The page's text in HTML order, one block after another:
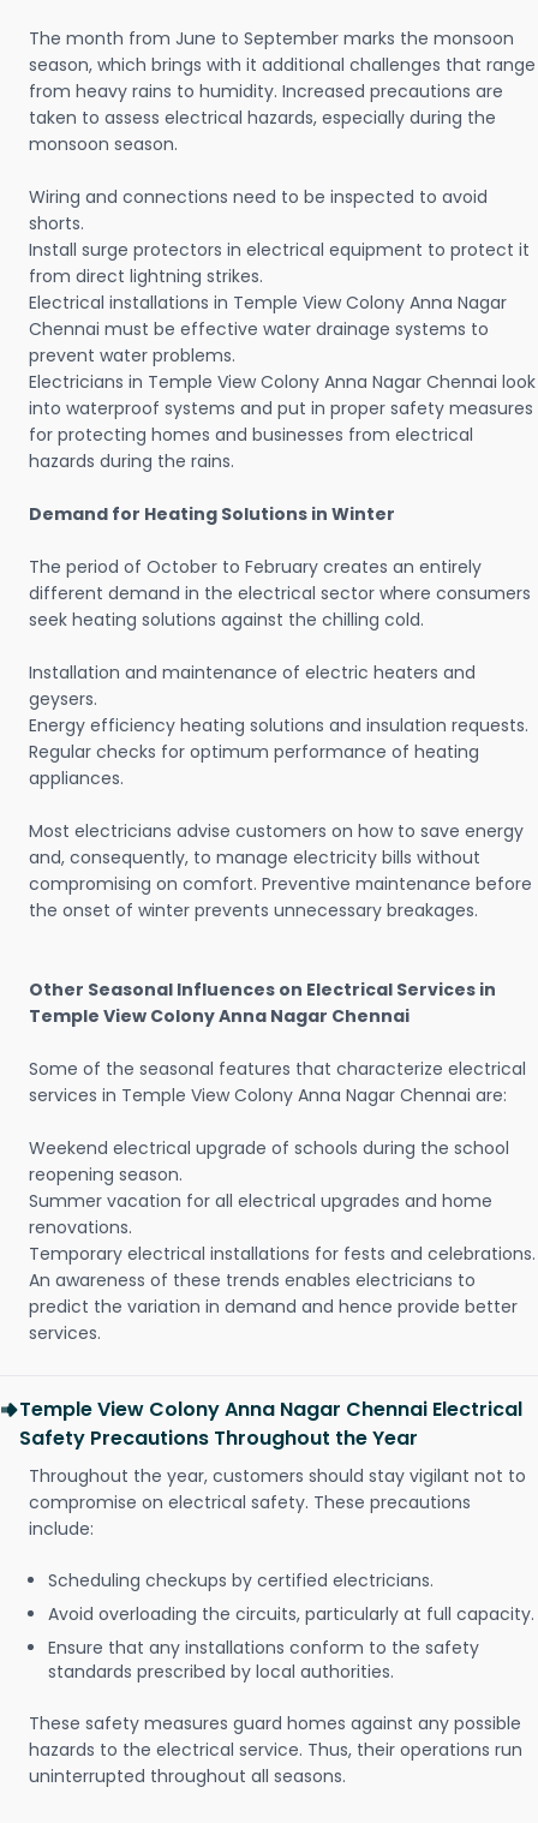
The month from June to September marks the monsoon
season, which brings with it additional challenges that range
from heavy rains to humidity. Increased precautions are
taken to assess electrical hazards, especially during the
monsoon season.
Wiring and connections need to be inspected to avoid
shorts.
Install surge protectors in electrical equipment to protect it
from direct lightning strikes.
Electrical installations in Temple View Colony Anna Nagar
Chennai must be effective water drainage systems to
prevent water problems.
Electricians in Temple View Colony Anna Nagar Chennai look
into waterproof systems and put in proper safety measures
for protecting homes and businesses from electrical
hazards during the rains.
Demand for Heating Solutions in Winter
The period of October to February creates an entirely
different demand in the electrical sector where consumers
seek heating solutions against the chilling cold.
Installation and maintenance of electric heaters and
geysers.
Energy efficiency heating solutions and insulation requests.
Regular checks for optimum performance of heating
appliances.
Most electricians advise customers on how to save energy
and, consequently, to manage electricity bills without
compromising on comfort. Preventive maintenance before
the onset of winter prevents unnecessary breakages.
Other Seasonal Influences on Electrical Services in
Temple View Colony Anna Nagar Chennai
Some of the seasonal features that characterize electrical
services in Temple View Colony Anna Nagar Chennai are:
Weekend electrical upgrade of schools during the school
reopening season.
Summer vacation for all electrical upgrades and home
renovations.
Temporary electrical installations for fests and celebrations.
An awareness of these trends enables electricians to
predict the variation in demand and hence provide better
services.
Temple View Colony Anna Nagar Chennai Electrical
Safety Precautions Throughout the Year
Throughout the year, customers should stay vigilant not to
compromise on electrical safety. These precautions
include:
Scheduling checkups by certified electricians.
Avoid overloading the circuits, particularly at full capacity.
Ensure that any installations conform to the safety
standards prescribed by local authorities.
These safety measures guard homes against any possible
hazards to the electrical service. Thus, their operations run
uninterrupted throughout all seasons.